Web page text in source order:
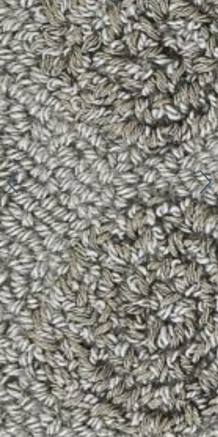
More
Studio Series
Stair Series
Look Books
Connect with us